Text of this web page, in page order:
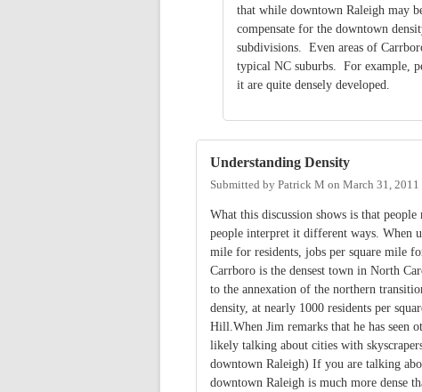
that while downtown Raleigh may
compensate for the downtown
subdivisions. Even areas of
typical NC suburbs. For example,
it are quite densely developed.
Understanding Density
Submitted by Patrick M on March 31,
What this discussion shows is that
people interpret it different ways. When
mile for residents, jobs per square mile
Carrboro is the densest town in North
to the annexation of the northern
density, at nearly 1000 residents per
Hill.When Jim remarks that he has seen
likely talking about cities with
downtown Raleigh) If you are talking
downtown Raleigh is much more dense